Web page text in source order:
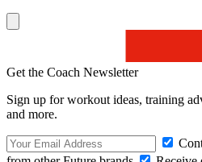
Get the Coach Newsletter
Sign up for workout ideas, training
and more.